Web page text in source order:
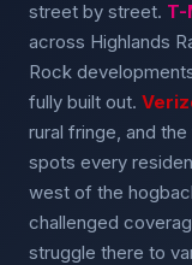
street by street. T-
across Highlands
Rock
fully built out.
rural fringe, and
spots every
west of the
challenged
struggle there to